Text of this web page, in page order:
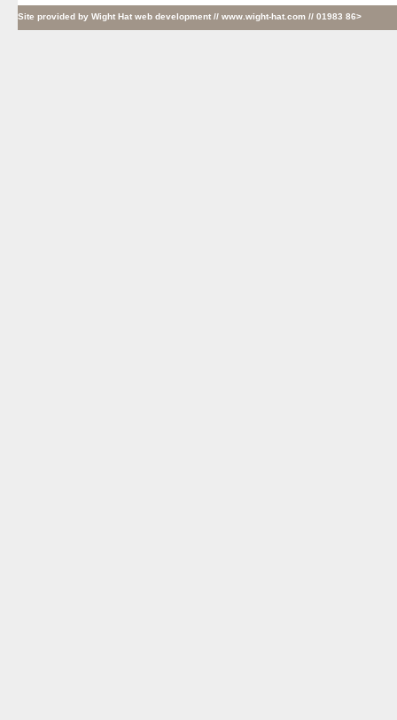
Site provided by Wight Hat web development // www.wight-hat.com // 01983 86>